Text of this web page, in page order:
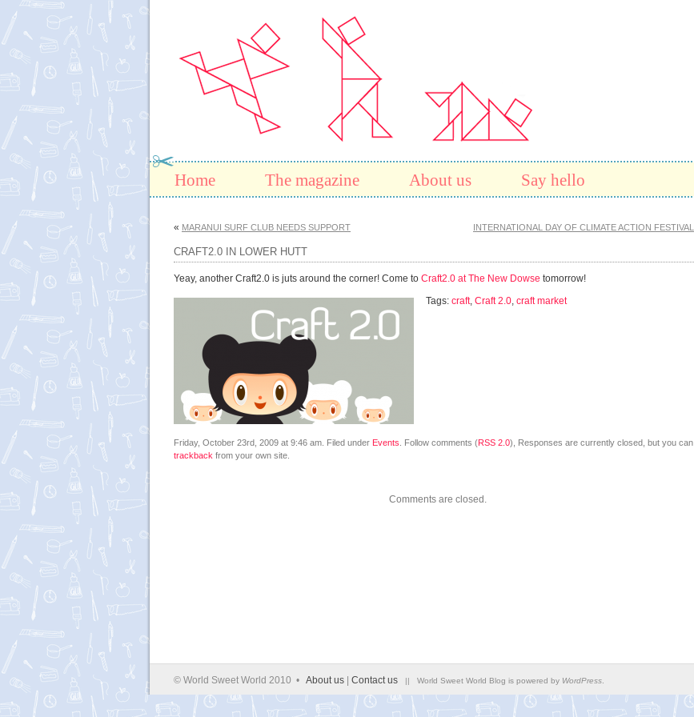
Home The magazine About us Say hello
« MARANUI SURF CLUB NEEDS SUPPORT INTERNATIONAL DAY OF CLIMATE ACTION FESTIVAL
CRAFT2.0 IN LOWER HUTT
Yeay, another Craft2.0 is juts around the corner! Come to Craft2.0 at The New Dowse tomorrow!
Tags: craft, Craft 2.0, craft market
Friday, October 23rd, 2009 at 9:46 am. Filed under Events . Follow comments (RSS 2.0), Responses are currently closed, but you can
trackback from your own site.
Comments are closed.
© World Sweet World 2010 • About us Contact us || World Sweet World Blog is powered by WordPress